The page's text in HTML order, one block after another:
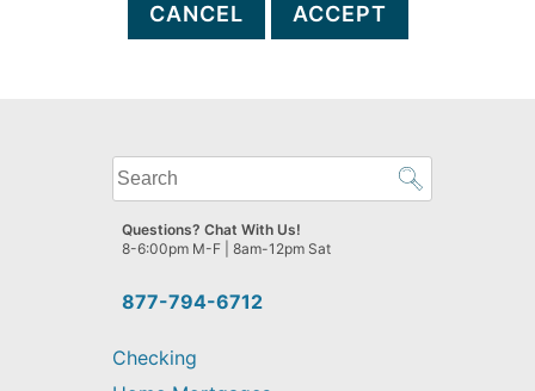
CANCEL ACCEPT
What
can
we
help
find?
877-794-6712
Questions? Chat With Us!
8-6:00pm M-F | 8am-12pm Sat
Checking